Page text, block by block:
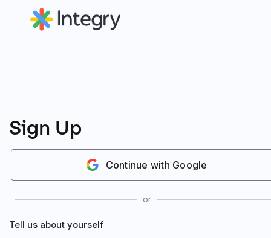
Sign Up
Continue with Google
or
Tell us about yourself